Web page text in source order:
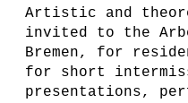
Artistic and
invited to the
Bremen, for
for short
presentations,